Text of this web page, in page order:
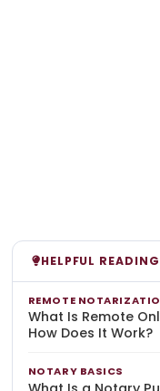
HELPFUL READING
REMOTE
What Is Remote
How Does It Work?
NOTARY BASICS